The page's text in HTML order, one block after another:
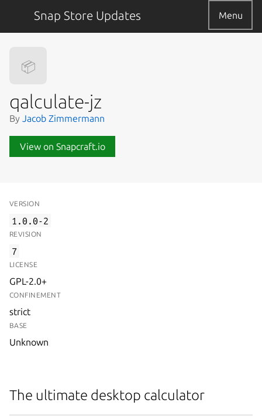
Snap Store Updates Menu
📦
qalculate-jz
By Jacob Zimmermann
View on Snapcraft.io
VERSION
1.0.0-2
REVISION
7
LICENSE
GPL-2.0+
CONFINEMENT
strict
BASE
Unknown
The ultimate desktop calculator